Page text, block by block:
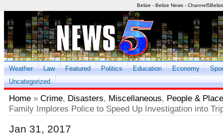
Belize - Belize News -
Weather Law Featured Politics Education Economy
Uncategorized
Home » Crime, Disasters, Miscellaneous, People &
Family Implores Police to Speed Up Investigation into
Jan 31, 2017